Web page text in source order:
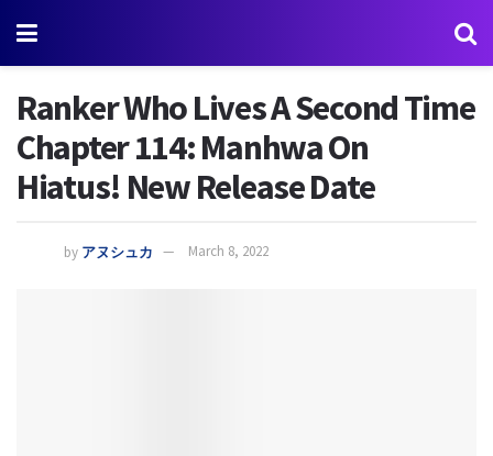
Ranker Who Lives A Second Time
Chapter 114: Manhwa On
Hiatus! New Release Date
by アヌシュカ March 8, 2022